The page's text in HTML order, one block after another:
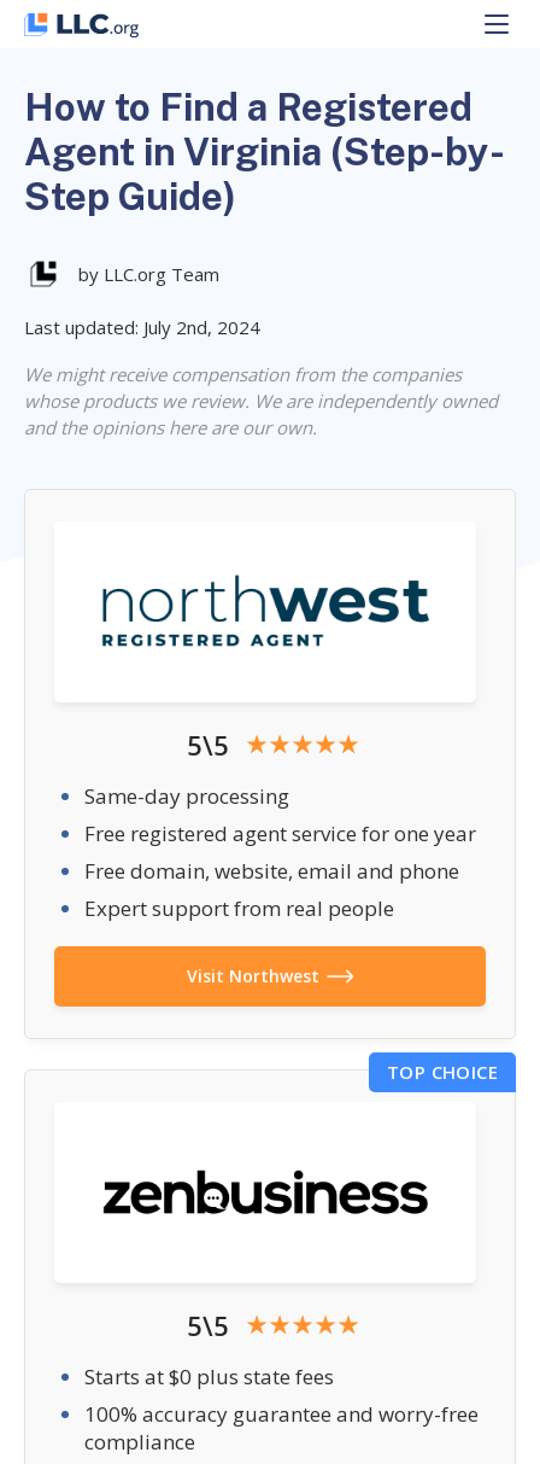
Skip
How to Find a Registered
Agent in Virginia (Step-by-
Step Guide)
by LLC.org Team
Last updated: July 2nd, 2024
We might receive compensation from the companies
whose products we review. We are independently owned
and the opinions here are our own.
5\5
Same-day processing
Free registered agent service for one year
Free domain, website, email and phone
Expert support from real people
Visit Northwest
TOP CHOICE
5\5
Starts at $0 plus state fees
100% accuracy guarantee and worry-free
compliance